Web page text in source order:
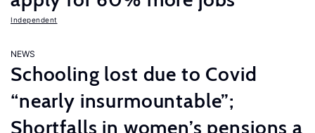
Independent
NEWS
Schooling lost due to Covid
“nearly insurmountable”;
Shortfalls in women’s pensions a